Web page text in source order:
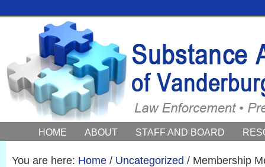
HOME ABOUT STAFF AND BOARD
You are here: Home / Uncategorized / Membership